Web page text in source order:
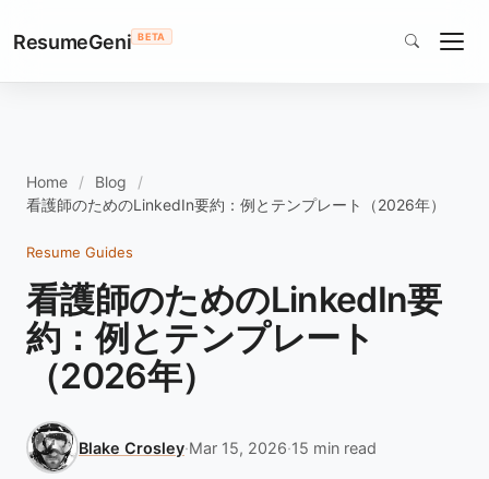
ResumeGeni BETA
Home
Blog
看護師のためのLinkedIn要約：例とテンプレート（2026年）
Resume Guides
看護師のためのLinkedIn要
約：例とテンプレート
（2026年）
Blake Crosley·Mar 15, 2026·15 min read